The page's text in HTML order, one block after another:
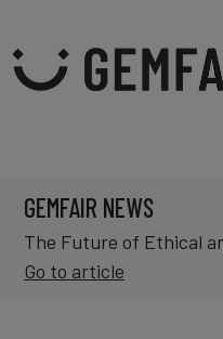
GEMFAIR NEWS
Go to article